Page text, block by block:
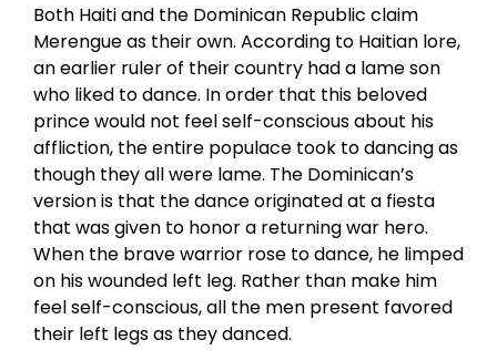
Both Haiti and the Dominican Republic claim
Merengue as their own. According to Haitian lore,
an earlier ruler of their country had a lame son
who liked to dance. In order that this beloved
prince would not feel self-conscious about his
affliction, the entire populace took to dancing as
though they all were lame. The Dominican’s
version is that the dance originated at a fiesta
that was given to honor a returning war hero.
When the brave warrior rose to dance, he limped
on his wounded left leg. Rather than make him
feel self-conscious, all the men present favored
their left legs as they danced.